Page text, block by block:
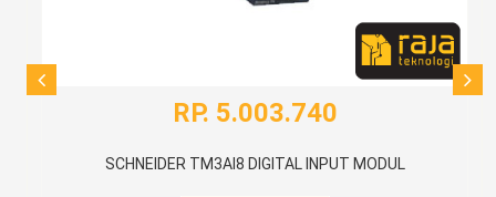
RP. 5.003.740
SCHNEIDER TM3AI8 DIGITAL INPUT MODUL